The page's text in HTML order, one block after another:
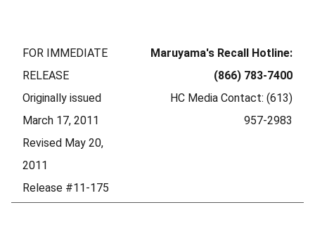
FOR IMMEDIATE
RELEASE
Originally issued
March 17, 2011
Revised May 20,
2011
Release #11-175
Maruyama's Recall Hotline:
(866) 783-7400
HC Media Contact: (613)
957-2983